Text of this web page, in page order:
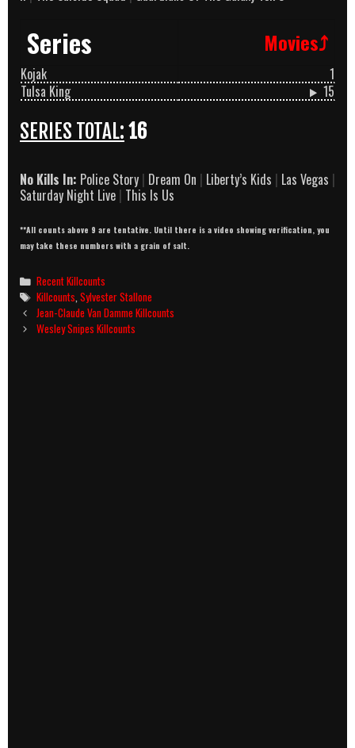
Series Movies⤴
Kojak
1
Tulsa King
15
SERIES TOTAL:16
No Kills In: Police Story | Dream On | Liberty’s Kids | Las Vegas |
Saturday Night Live | This Is Us
**All counts above 9 are tentative. Until there is a video showing verification, you
may take these numbers with a grain of salt.
Categories
Recent Killcounts
Tags
Killcounts,Sylvester Stallone
Post
navigation
Jean-Claude Van Damme Killcounts
Wesley Snipes Killcounts